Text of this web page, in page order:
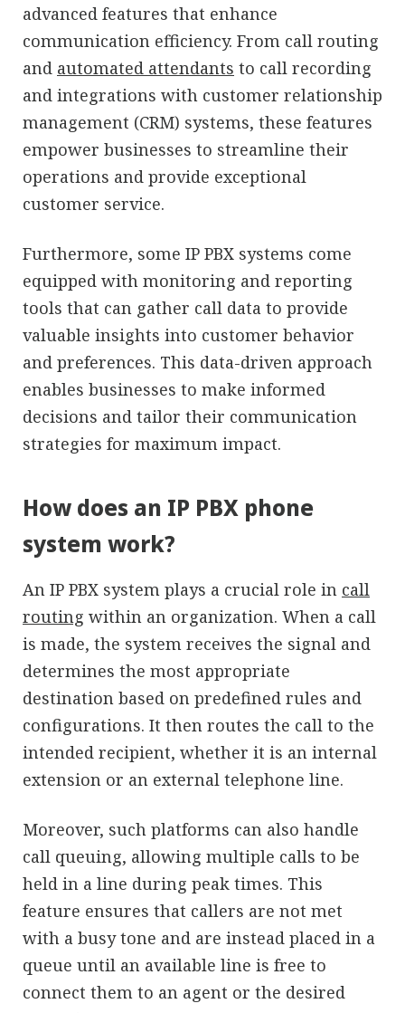
advanced features that enhance
communication efficiency. From call routing
and automated attendants to call recording
and integrations with customer relationship
management (CRM) systems, these features
empower businesses to streamline their
operations and provide exceptional
customer service.
Furthermore, some IP PBX systems come
equipped with monitoring and reporting
tools that can gather call data to provide
valuable insights into customer behavior
and preferences. This data-driven approach
enables businesses to make informed
decisions and tailor their communication
strategies for maximum impact.
How does an IP PBX phone
system work?
An IP PBX system plays a crucial role in call
routing within an organization. When a call
is made, the system receives the signal and
determines the most appropriate
destination based on predefined rules and
configurations. It then routes the call to the
intended recipient, whether it is an internal
extension or an external telephone line.
Moreover, such platforms can also handle
call queuing, allowing multiple calls to be
held in a line during peak times. This
feature ensures that callers are not met
with a busy tone and are instead placed in a
queue until an available line is free to
connect them to an agent or the desired